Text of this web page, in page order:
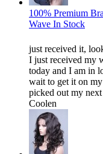
100% Premium
Wave In Stock
just received it,
I just received my
today and I am in
wait to get it on
picked out my
Coolen